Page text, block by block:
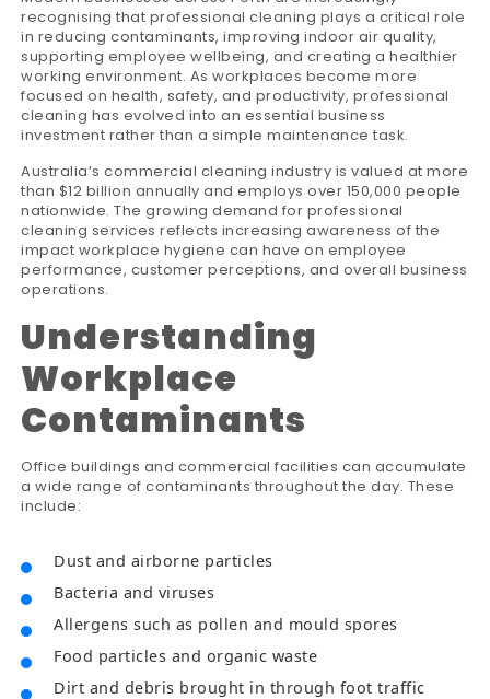
recognising that professional cleaning plays a critical role
in reducing contaminants, improving indoor air quality,
supporting employee wellbeing, and creating a healthier
working environment. As workplaces become more
focused on health, safety, and productivity, professional
cleaning has evolved into an essential business
investment rather than a simple maintenance task.
Australia’s commercial cleaning industry is valued at more
than $12 billion annually and employs over 150,000 people
nationwide. The growing demand for professional
cleaning services reflects increasing awareness of the
impact workplace hygiene can have on employee
performance, customer perceptions, and overall business
operations.
Understanding
Workplace
Contaminants
Office buildings and commercial facilities can accumulate
a wide range of contaminants throughout the day. These
include:
Dust and airborne particles
Bacteria and viruses
Allergens such as pollen and mould spores
Food particles and organic waste
Dirt and debris brought in through foot traffic